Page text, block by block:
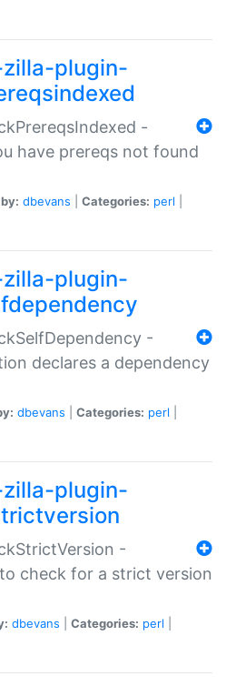
plugin-
-
have prereqs not found
dbevans Categories: perl
plugin-
-
declares a dependency
dbevans Categories: perl
plugin-
-
check for a strict version
dbevans Categories: perl